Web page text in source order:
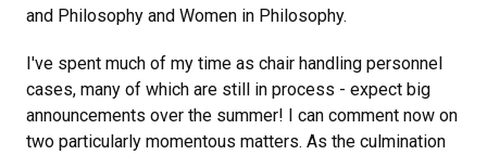
and Philosophy and Women in Philosophy.
I've spent much of my time as chair handling personnel
cases, many of which are still in process - expect big
announcements over the summer! I can comment now on
two particularly momentous matters. As the culmination